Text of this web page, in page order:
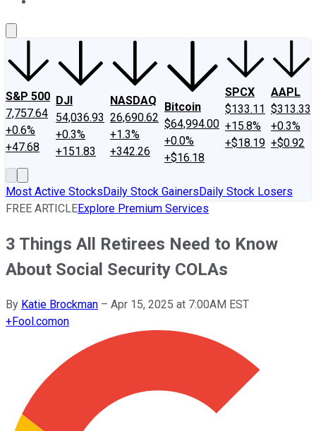
S&P 500
7,757.64
+0.6%
+47.68
DJI
54,036.93
+0.3%
+151.83
NASDAQ
26,690.62
+1.3%
+342.26
Bitcoin
$64,994.00
+0.0%
+$16.18
SPCX
$133.11
+15.8%
+$18.19
AAPL
$313.33
+0.3%
+$0.92
Most Active StocksDaily Stock GainersDaily Stock Losers
FREE ARTICLEExplore Premium Services
3 Things All Retirees Need to Know
About Social Security COLAs
By Katie Brockman – Apr 15, 2025 at 7:00AM EST
+Fool.comon